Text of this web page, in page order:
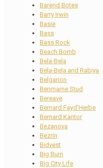
Barend Botes
Barry Irwin
Basie
Bass
Bass Rock
Beach Bomb
Bela-Bela
Bela-Bela and Rabiya
Belgarion
Benmarne Stud
Bereave
Bernard Fayd’Herbe
Bernard Kantor
Bezanova
Bezrin
Bidvest
Big Burn
Big City Life